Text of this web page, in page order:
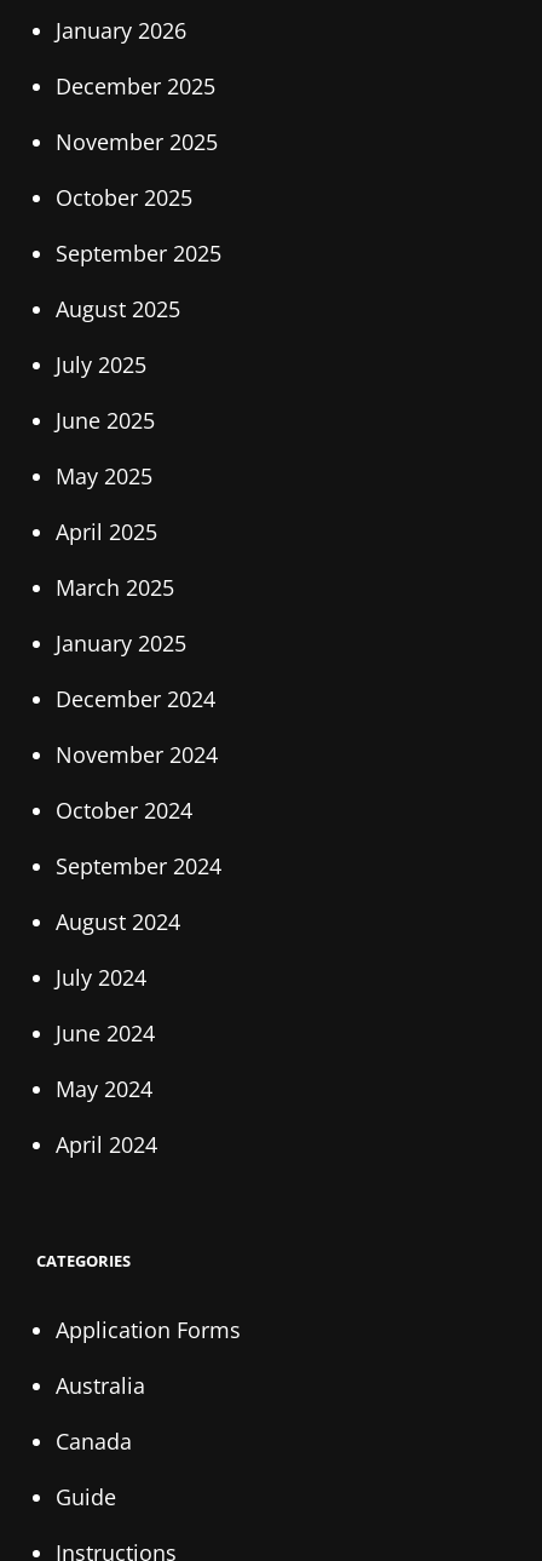
January 2026
December 2025
November 2025
October 2025
September 2025
August 2025
July 2025
June 2025
May 2025
April 2025
March 2025
January 2025
December 2024
November 2024
October 2024
September 2024
August 2024
July 2024
June 2024
May 2024
April 2024
CATEGORIES
Application Forms
Australia
Canada
Guide
Instructions